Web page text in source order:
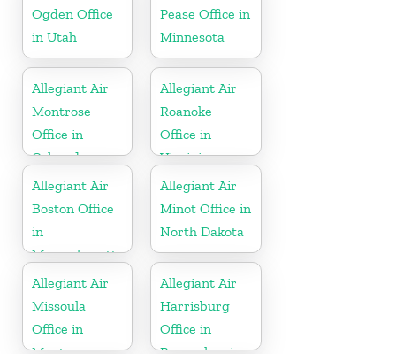
Ogden Office
in Utah
Pease Office in
Minnesota
Allegiant Air
Montrose
Office in
Colorado
Allegiant Air
Roanoke
Office in
Virginia
Allegiant Air
Boston Office
in
Massachusetts
Allegiant Air
Minot Office in
North Dakota
Allegiant Air
Missoula
Office in
Allegiant Air
Harrisburg
Office in